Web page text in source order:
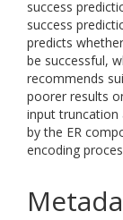
success
success
predicts
be successful,
recommends
poorer results
input truncation
by the ER
encoding